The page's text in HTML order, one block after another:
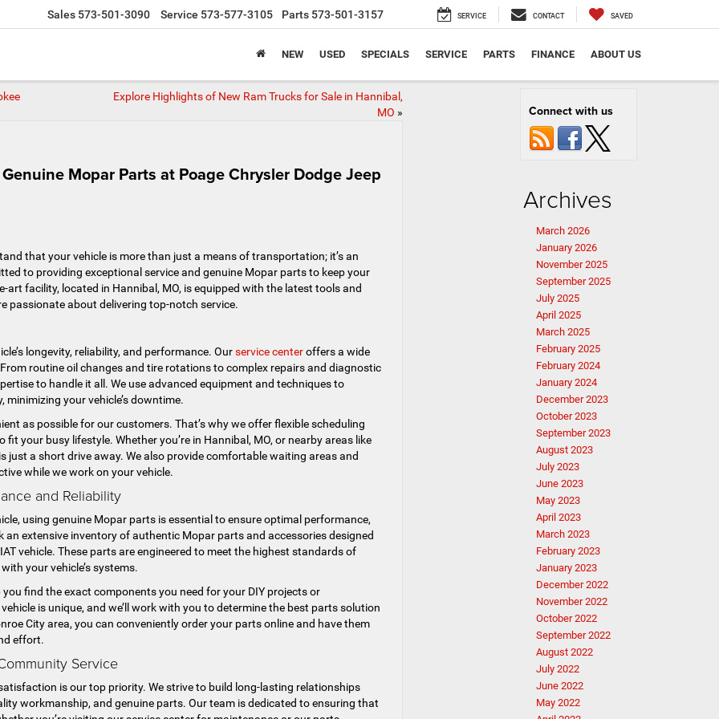
Sales 573-501-3090 Service 573-577-3105 Parts 573-501-3157 SERVICE CONTACT SAVED
NEW USED SPECIALS SERVICE PARTS FINANCE ABOUT US
Explore Highlights of New Ram Trucks for Sale in Hannibal,
MO »
Mopar Parts at Poage Chrysler Dodge Jeep
that your vehicle is more than just a means of transportation; it’s an
to providing exceptional service and genuine Mopar parts to keep your
facility, located in Hannibal, MO, is equipped with the latest tools and
passionate about delivering top-notch service.
longevity, reliability, and performance. Ourservice centeroffers a wide
routine oil changes and tire rotations to complex repairs and diagnostic
to handle it all. We use advanced equipment and techniques to
your vehicle’s downtime.
as possible for our customers. That’s why we offer flexible scheduling
your busy lifestyle. Whether you’re in Hannibal, MO, or nearby areas like
just a short drive away. We also provide comfortable waiting areas and
while we work on your vehicle.
and Reliability
using genuine Mopar parts is essential to ensure optimal performance,
an extensive inventory of authentic Mopar parts and accessories designed
vehicle. These parts are engineered to meet the highest standards of
your vehicle’s systems.
find the exact components you need for your DIY projects or
is unique, and we’ll work with you to determine the best parts solution
City area, you can conveniently order your parts online and have them
effort.
Service
is our top priority. We strive to build long-lasting relationships
workmanship, and genuine parts. Our team is dedicated to ensuring that
Connect with us
Archives
March 2026
January 2026
November 2025
September 2025
July 2025
April 2025
March 2025
February 2025
February 2024
January 2024
December 2023
October 2023
September 2023
August 2023
July 2023
June 2023
May 2023
April 2023
March 2023
February 2023
January 2023
December 2022
November 2022
October 2022
September 2022
August 2022
July 2022
June 2022
May 2022